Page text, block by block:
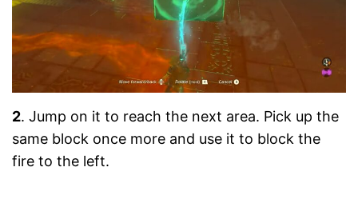
2. Jump on it to reach the next area. Pick up the
same block once more and use it to block the
fire to the left.